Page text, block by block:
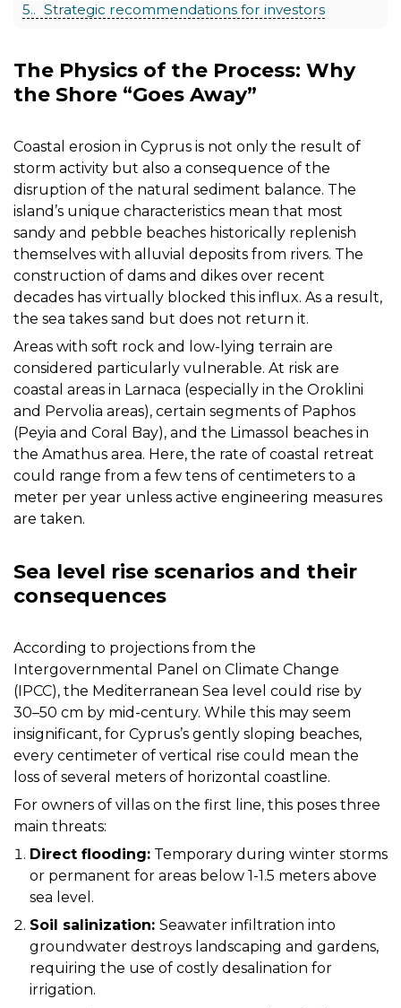
5.
Strategic recommendations for investors
The Physics of the Process: Why
the Shore “Goes Away”
Coastal erosion in Cyprus is not only the result of
storm activity but also a consequence of the
disruption of the natural sediment balance. The
island’s unique characteristics mean that most
sandy and pebble beaches historically replenish
themselves with alluvial deposits from rivers. The
construction of dams and dikes over recent
decades has virtually blocked this influx. As a result,
the sea takes sand but does not return it.
Areas with soft rock and low-lying terrain are
considered particularly vulnerable. At risk are
coastal areas in Larnaca (especially in the Oroklini
and Pervolia areas), certain segments of Paphos
(Peyia and Coral Bay), and the Limassol beaches in
the Amathus area. Here, the rate of coastal retreat
could range from a few tens of centimeters to a
meter per year unless active engineering measures
are taken.
Sea level rise scenarios and their
consequences
According to projections from the
Intergovernmental Panel on Climate Change
(IPCC), the Mediterranean Sea level could rise by
30–50 cm by mid-century. While this may seem
insignificant, for Cyprus’s gently sloping beaches,
every centimeter of vertical rise could mean the
loss of several meters of horizontal coastline.
For owners of villas on the first line, this poses three
main threats:
Direct flooding: Temporary during winter storms
or permanent for areas below 1-1.5 meters above
sea level.
Soil salinization: Seawater infiltration into
groundwater destroys landscaping and gardens,
requiring the use of costly desalination for
irrigation.